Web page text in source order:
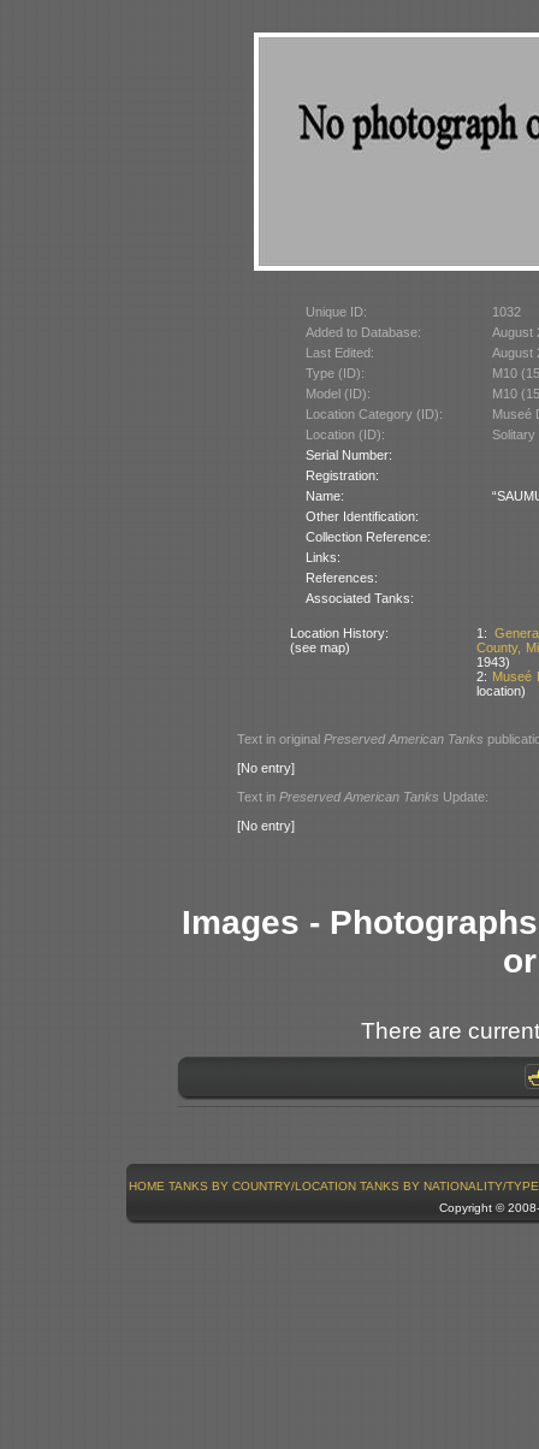
Unique ID:
1032
Added to Database:
August
Last Edited:
August
Type (ID):
M10
Model (ID):
M10
Location Category (ID):
Museé
Location (ID):
Solitary
Serial Number:
Registration:
Name:
Other Identification:
Collection Reference:
Links:
References:
Associated Tanks:
Location History:
(see map)
1:
County,
1943)
2: Museé
location)
Text in original Preserved American Tanks
[No entry]
Text in Preserved American Tanks Update:
[No entry]
Images -
There are
HOME TANKS BY COUNTRY/LOCATION TANKS BY NATIONALITY/TYPE
Copyright ©